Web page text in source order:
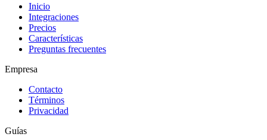
Inicio
Integraciones
Precios
Características
Preguntas frecuentes
Empresa
Contacto
Términos
Privacidad
Guías